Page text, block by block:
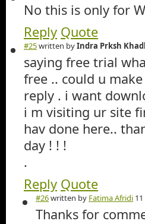
No this is only for
Reply Quote
#25written byIndra Prksh
saying free trial
free .. could u
reply . i want
i m visiting ur site
hav done here..
day ! ! !
.
Reply Quote
#26written by Fatima Afridi
Thanks for